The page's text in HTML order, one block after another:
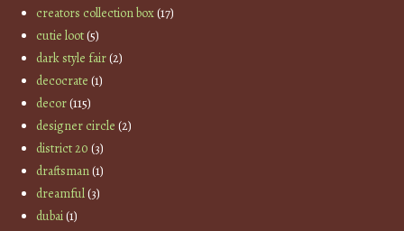
creators collection box(17)
cutie loot(5)
dark style fair(2)
decocrate (1)
decor(115)
designer circle (2)
district 20 (3)
draftsman(1)
dreamful(3)
dubai(1)